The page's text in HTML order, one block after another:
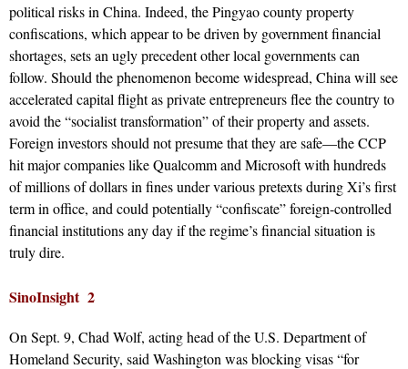
political risks in China. Indeed, the Pingyao county property
confiscations, which appear to be driven by government financial
shortages, sets an ugly precedent other local governments can
follow. Should the phenomenon become widespread, China will see
accelerated capital flight as private entrepreneurs flee the country to
avoid the “socialist transformation” of their property and assets.
Foreign investors should not presume that they are safe—the CCP
hit major companies like Qualcomm and Microsoft with hundreds
of millions of dollars in fines under various pretexts during Xi’s first
term in office, and could potentially “confiscate” foreign-controlled
financial institutions any day if the regime’s financial situation is
truly dire.
SinoInsight 2
On Sept. 9, Chad Wolf, acting head of the U.S. Department of
Homeland Security, said Washington was blocking visas “for